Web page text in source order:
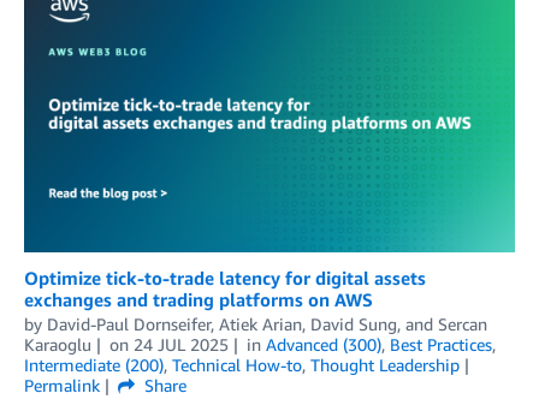
Optimize tick-to-trade latency for digital assets
exchanges and trading platforms on AWS
by David-Paul Dornseifer, Atiek Arian, David Sung, and Sercan
Karaoglu
on 24 JUL 2025 in Advanced (300), Best Practices,
Intermediate (200), Technical How-to, Thought Leadership
Permalink
Share